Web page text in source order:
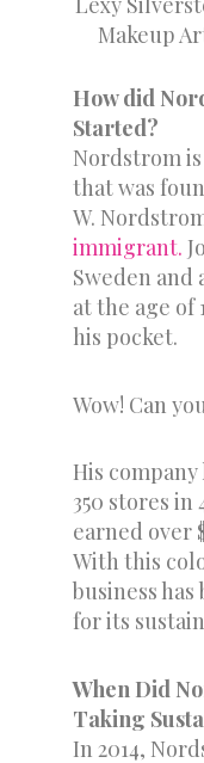
Makeup
How did
Started?
Nordstrom
that was
W.
immigrant.
Sweden and
at the age of
his pocket.
Wow! Can
His
350 stores in
earned over
With this
business
for its
When Did
Taking
In 2014,